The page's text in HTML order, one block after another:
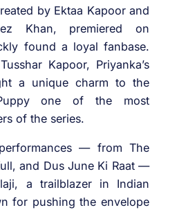
by Ektaa Kapoor and
Khan, premiered on
found a loyal fanbase.
Kapoor, Priyanka’s
a unique charm to the
one of the most
of the series.
— from The
and Dus June Ki Raat —
a trailblazer in Indian
for pushing the envelope